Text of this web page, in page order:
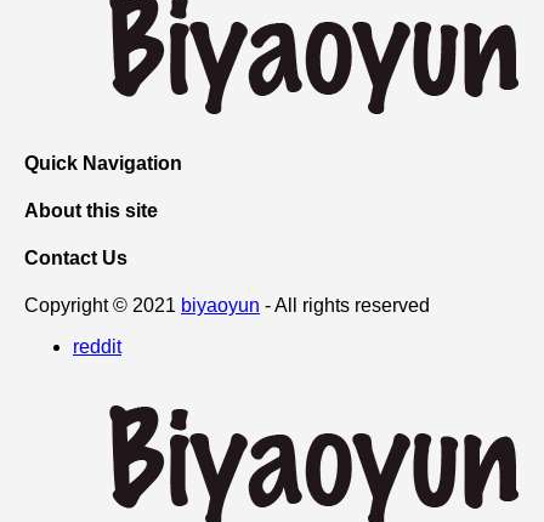
Quick Navigation
About this site
Contact Us
Copyright © 2021 biyaoyun - All rights reserved
reddit